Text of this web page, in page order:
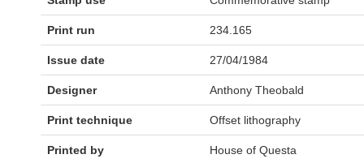
Print run 234.165
Issue date 27/04/1984
Designer Anthony Theobald
Print technique Offset lithography
Printed by House of Questa